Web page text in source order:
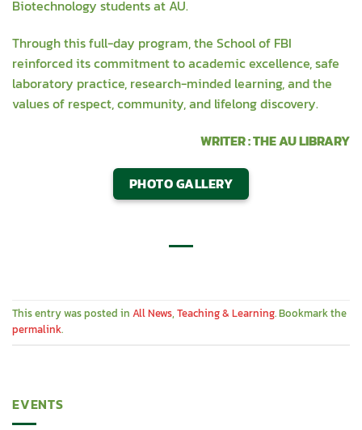
Biotechnology students at AU.
Through this full-day program, the School of FBI
reinforced its commitment to academic excellence, safe
laboratory practice, research-minded learning, and the
values of respect, community, and lifelong discovery.
WRITER : THE AU LIBRARY
PHOTO GALLERY
This entry was posted in All News, Teaching & Learning. Bookmark the
permalink.
EVENTS